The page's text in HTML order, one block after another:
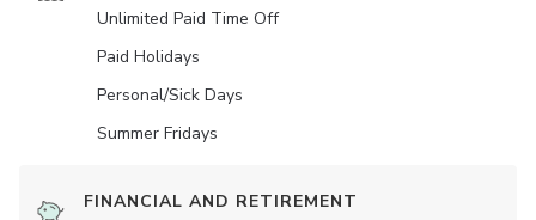
Unlimited Paid Time Off
Paid Holidays
Personal/Sick Days
Summer Fridays
FINANCIAL AND RETIREMENT